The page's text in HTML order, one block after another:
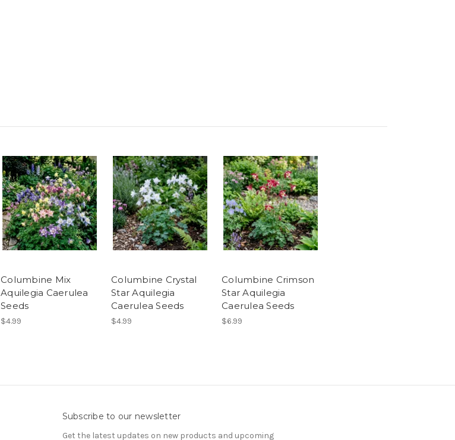
Columbine Mix
Aquilegia Caerulea
Seeds
$4.99
Columbine Crystal
Star Aquilegia
Caerulea Seeds
$4.99
Columbine Crimson
Star Aquilegia
Caerulea Seeds
$6.99
Subscribe to our newsletter
Get the latest updates on new products and upcoming